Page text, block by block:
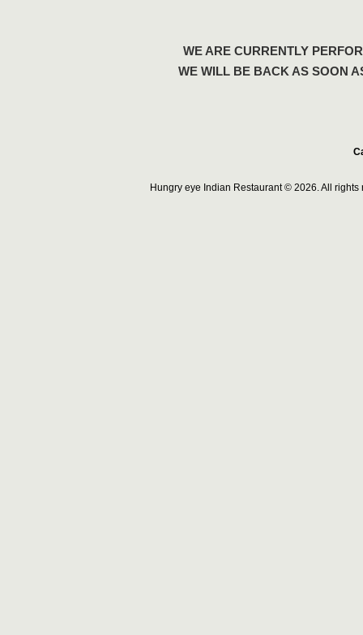
WE ARE CURRENTLY
WE WILL BE BACK AS SOON
Hungry eye Indian Restaurant © 2026. All